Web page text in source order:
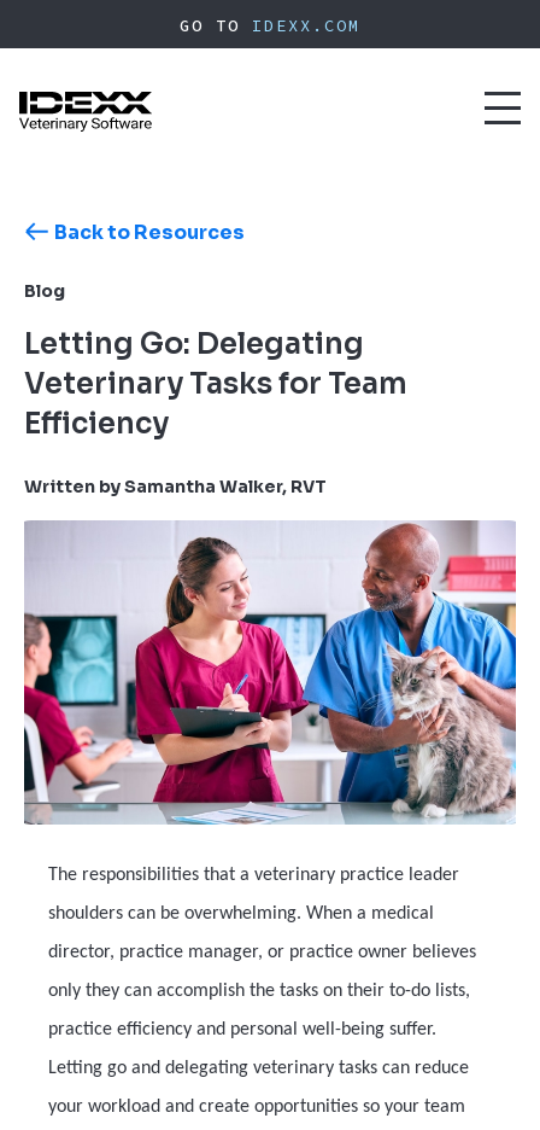
to
content
GO TO IDEXX.COM
Back to Resources
Blog
Letting Go: Delegating
Veterinary Tasks for Team
Efficiency
Written by Samantha Walker, RVT
The responsibilities that a veterinary practice leader
shoulders can be overwhelming. When a medical
director, practice manager, or practice owner believes
only they can accomplish the tasks on their to-do lists,
practice efficiency and personal well-being suffer.
Letting go and delegating veterinary tasks can reduce
your workload and create opportunities so your team